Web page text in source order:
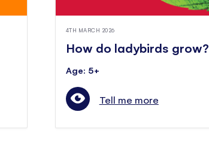
4TH MARCH 2026
How do ladybirds grow?
Age: 5+
Tell me more